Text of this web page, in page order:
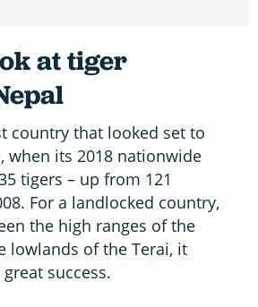
at tiger
country that looked set to
when its 2018 nationwide
tigers – up from 121
For a landlocked country,
the high ranges of the
lowlands of the Terai, it
success.